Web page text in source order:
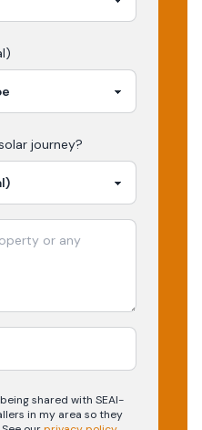
journey?
shared with SEAI-
in my area so they